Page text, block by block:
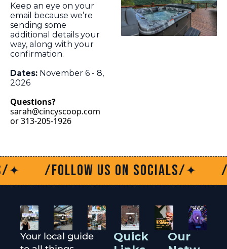
Keep an eye on your
email because we’re
sending some
additional details your
way, along with your
confirmation.
Dates: November 6 - 8,
2026
Questions?
sarah@cincyscoop.com
or 313-205-1926
/Follow us on socials/✦ /
Your local guide
Quick
Our